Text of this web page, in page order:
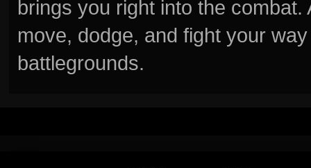
brings you right into the
move, dodge, and fight your
battlegrounds.